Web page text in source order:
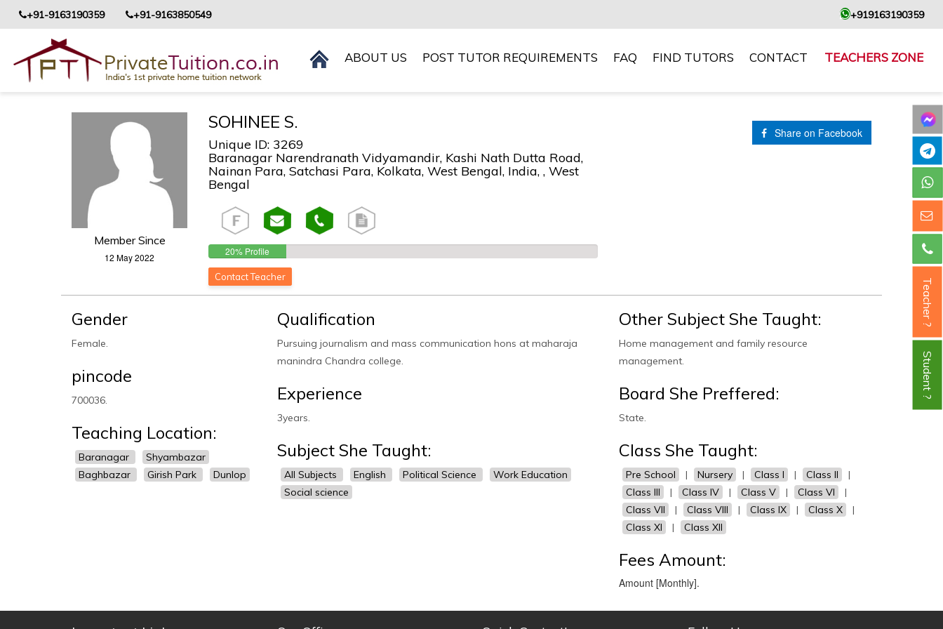
+91-9163190359 +91-9163850549 +919163190359
ABOUT US POST TUTOR REQUIREMENTS FAQ FIND TUTORS CONTACT TEACHERS ZONE
Member Since
12 May 2022
SOHINEE S.
Unique ID: 3269
Baranagar Narendranath Vidyamandir, Kashi Nath Dutta Road,
Nainan Para, Satchasi Para, Kolkata, West Bengal, India, , West
Bengal
20% Profile
Completed!
Contact Teacher
Share on Facebook
Gender
Female.
pincode
700036.
Teaching Location:
Baranagar
Shyambazar
Baghbazar
Girish Park Dunlop
Qualification
Pursuing journalism and mass communication hons at maharaja
manindra Chandra college.
Experience
3years.
Subject She Taught:
All Subjects English Political Science
Work Education
Social science
Other Subject She Taught:
Home management and family resource
management.
Board She Preffered:
State.
Class She Taught:
Pre School | Nursery | Class I | Class II
|
Class III
| Class IV | Class V | Class VI
|
Class VII
| Class VIII | Class IX | Class X
|
Class XI
| Class XII
Fees Amount:
Amount [Monthly].
Teacher ?
Student ?